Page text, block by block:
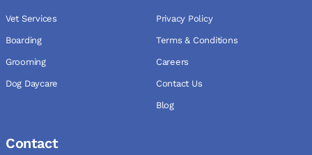
Vet Services
Boarding
Grooming
Dog Daycare
Privacy Policy
Terms & Conditions
Careers
Contact Us
Blog
Contact